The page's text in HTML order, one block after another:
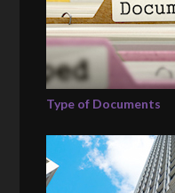
Type of Documents